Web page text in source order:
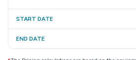
START DATE
END DATE